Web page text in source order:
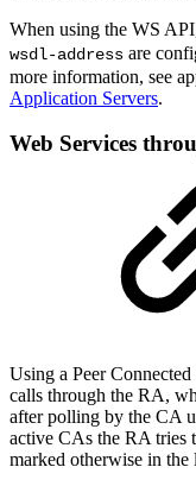
When using the WS
wsdl-address are
more information, see
Application Servers.
Web Services
Using a Peer
calls through the RA,
after polling by the CA
active CAs the RA tries
marked otherwise in the